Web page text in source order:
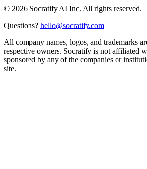
© 2026 Socratify AI Inc. All rights reserved.
Questions? hello@socratify.com
All company names, logos, and trademarks
respective owners. Socratify is not affiliated
sponsored by any of the companies or
site.